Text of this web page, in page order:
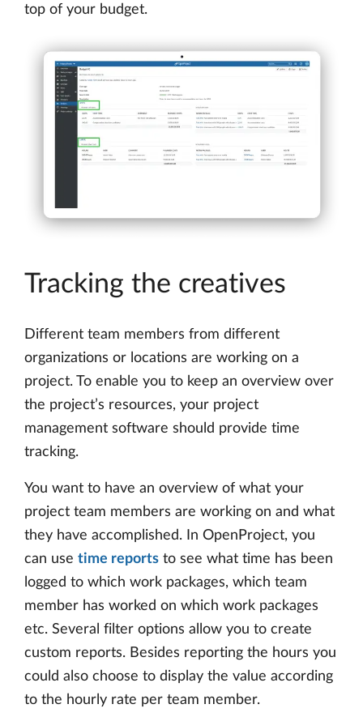
top of your budget.
Tracking the creatives
Different team members from different
organizations or locations are working on a
project. To enable you to keep an overview over
the project’s resources, your project
management software should provide time
tracking.
You want to have an overview of what your
project team members are working on and what
they have accomplished. In OpenProject, you
can use time reports to see what time has been
logged to which work packages, which team
member has worked on which work packages
etc. Several filter options allow you to create
custom reports. Besides reporting the hours you
could also choose to display the value according
to the hourly rate per team member.